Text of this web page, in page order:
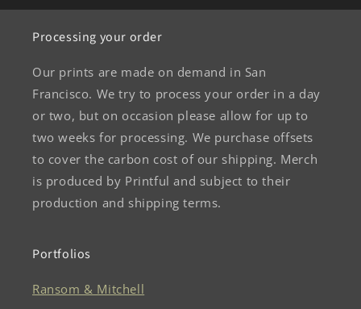
Processing your order
Our prints are made on demand in San
Francisco. We try to process your order in a day
or two, but on occasion please allow for up to
two weeks for processing. We purchase offsets
to cover the carbon cost of our shipping. Merch
is produced by Printful and subject to their
production and shipping terms.
Portfolios
Ransom & Mitchell